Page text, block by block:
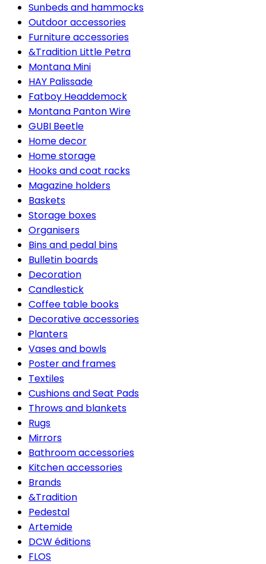
Sunbeds and hammocks
Outdoor accessories
Furniture accessories
&Tradition Little Petra
Montana Mini
HAY Palissade
Fatboy Headdemock
Montana Panton Wire
GUBI Beetle
Home decor
Home storage
Hooks and coat racks
Magazine holders
Baskets
Storage boxes
Organisers
Bins and pedal bins
Bulletin boards
Decoration
Candlestick
Coffee table books
Decorative accessories
Planters
Vases and bowls
Poster and frames
Textiles
Cushions and Seat Pads
Throws and blankets
Rugs
Mirrors
Bathroom accessories
Kitchen accessories
Brands
&Tradition
Pedestal
Artemide
DCW éditions
FLOS